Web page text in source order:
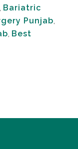
, Bariatric
Punjab,
, Best